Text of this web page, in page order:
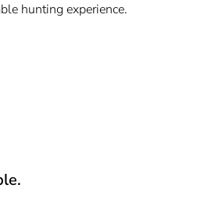
hunting experience.